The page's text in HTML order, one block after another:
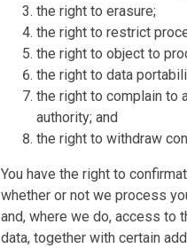
the right to erasure;
the right to restrict
the right to object to
the right to data
the right to complain to
authority; and
the right to withdraw
You have the right to
whether or not we process
and, where we do, access to
data, together with certain